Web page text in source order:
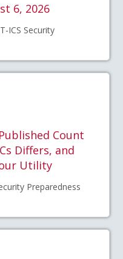
6, 2026
ICS Security
Count
Differs, and
Utility
Preparedness